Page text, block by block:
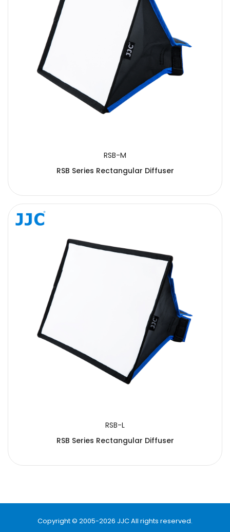
SUBMIT
RSB-M
RSB Series Rectangular Diffuser
RSB-L
RSB Series Rectangular Diffuser
Copyright © 2005-2026 JJC All rights reserved.